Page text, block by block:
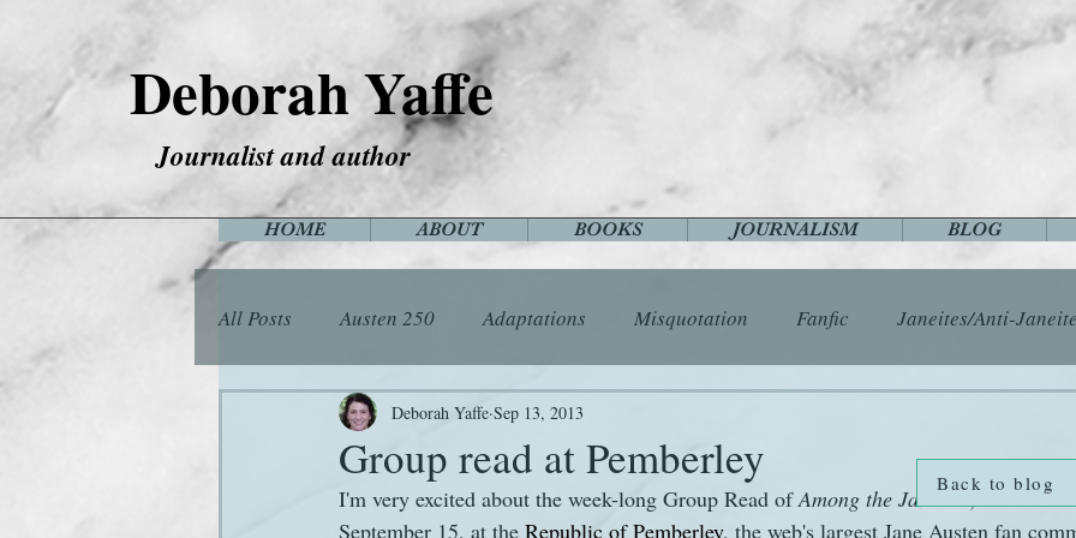
Deborah Yaffe
Journalist and author
HOME ABOUT BOOKS JOURNALISM BLOG
All Posts Austen 250 Adaptations Misquotation Fanfic Janeites/Anti-
Among the Janeites Animals
Food Games History Images Letters Life Miscellany
Group read at Pemberley
Deborah Yaffe Sep 13, 2013
I'm very excited about the week-long Group Read of Among the Janeites, which
September 15, at the Republic of Pemberley, the web's largest Jane Austen fan
Back to blog